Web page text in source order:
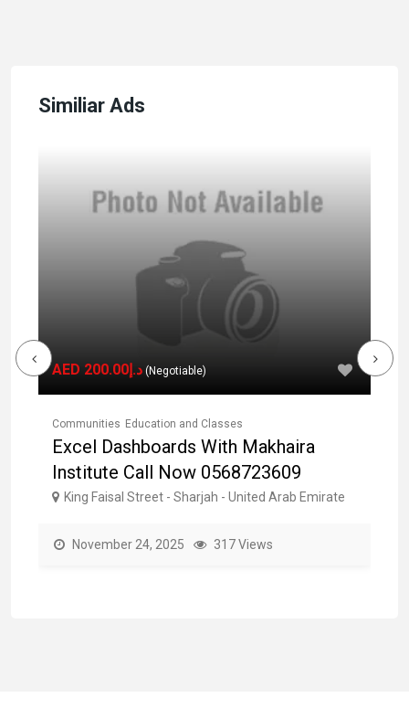
Similiar Ads
AED د.إ200.00 (Negotiable)
Communities Education and Classes
Excel Dashboards With Makhaira
Institute Call Now 0568723609
King Faisal Street - Sharjah - United Arab Emirate
November 24, 2025 317 Views